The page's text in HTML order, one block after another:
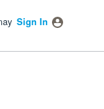
Sign In